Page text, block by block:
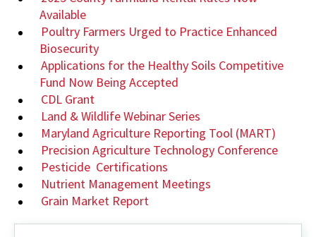
Available
Poultry Farmers Urged to Practice Enhanced
Biosecurity
Applications for the Healthy Soils Competitive
Fund Now Being Accepted
CDL Grant
Land & Wildlife Webinar Series
Maryland Agriculture Reporting Tool (MART)
Precision Agriculture Technology Conference
Pesticide Certifications
Nutrient Management Meetings
Grain Market Report